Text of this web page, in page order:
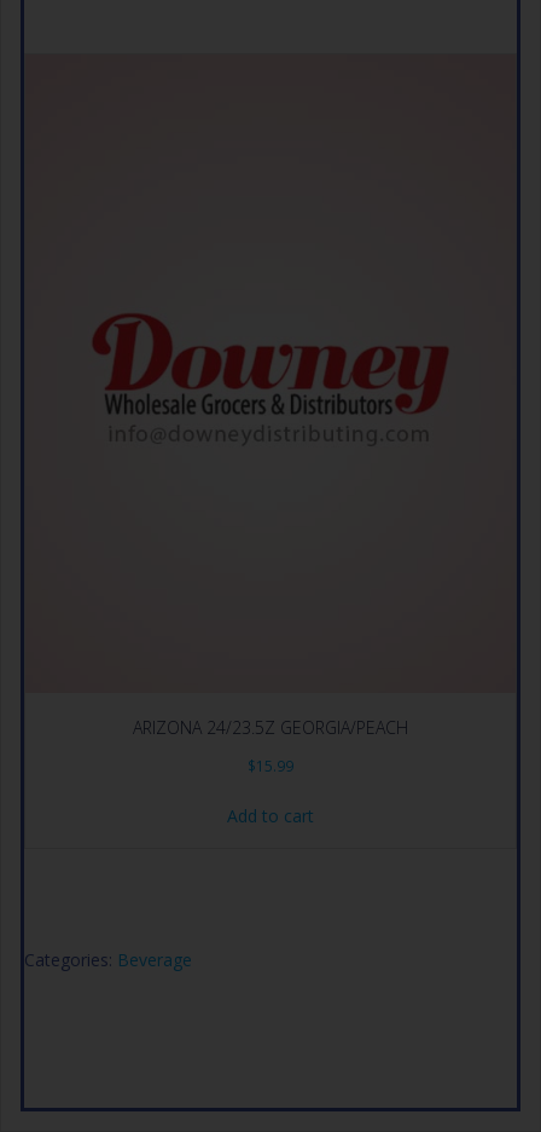
ARIZONA 24/23.5Z GEORGIA/PEACH
$15.99
Add to cart
Categories: Beverage